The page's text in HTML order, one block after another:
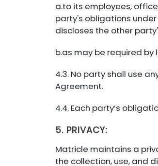
a.to its employees,
party's obligations
discloses the other
b.as may be required
4.3. No party shall use
Agreement.
4.4. Each party’s
5. PRIVACY:
Matricle maintains a
the collection, use, and